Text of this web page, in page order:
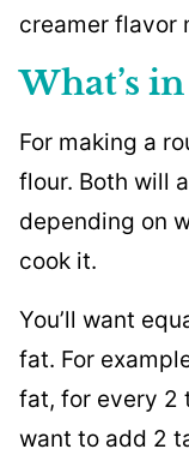
creamer flavor
What’s
For making a
flour. Both will
depending on
cook it.
You’ll want
fat. For
fat, for every 2
want to add 2